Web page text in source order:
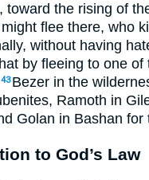
toward the rising of
flee there, who
without having
by fleeing to one of
43 Bezer in the
Ramoth in
Golan in Bashan for
to God’s Law